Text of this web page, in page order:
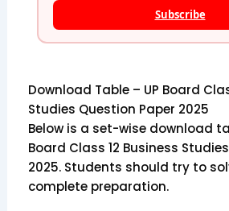
Subscribe
Download Table – UP Board
Studies Question Paper 2025
Below is a set-wise download
Board Class 12 Business
2025. Students should try to
complete preparation.